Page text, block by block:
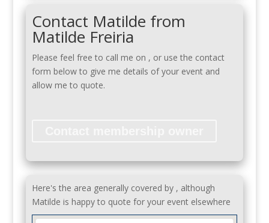
Contact Matilde from
Matilde Freiria
Please feel free to call me on , or use the contact
form below to give me details of your event and
allow me to quote.
Here's the area generally covered by , although
Matilde is happy to quote for your event elsewhere